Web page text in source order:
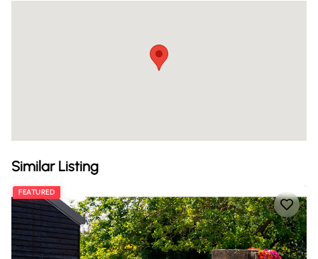
Similar Listing
FEATURED